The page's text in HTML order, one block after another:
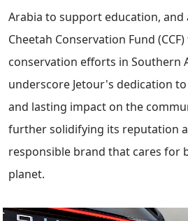
Arabia to support education,
Cheetah Conservation Fund
conservation efforts in Southern
underscore Jetour's dedication
and lasting impact on the
further solidifying its reputation
responsible brand that cares for
planet.